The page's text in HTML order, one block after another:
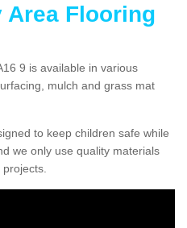
Area Flooring
9 is available in various
mulch and grass mat
to keep children safe while
we only use quality materials